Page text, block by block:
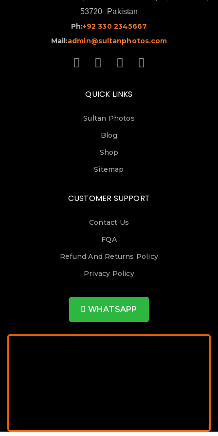
53720
Pakistan
Ph:+92 330 2345667
Mail:admin@sultanphotos.com
QUICK LINKS
Sultan Photos
Blog
Shop
Sitemap
CUSTOMER SUPPORT
Contact Us
FQA
Refund And Returns Policy
Privacy Policy
WHATSAPP